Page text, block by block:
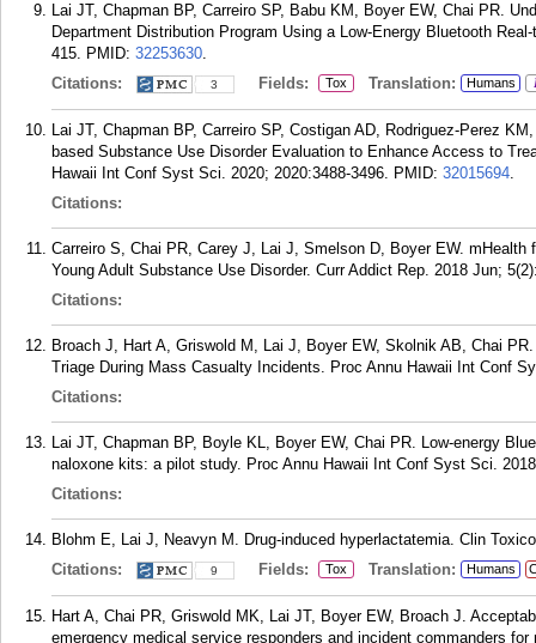
Lai JT, Chapman BP, Carreiro SP, Babu KM, Boyer EW, Chai PR.
Department Distribution Program Using a Low-Energy Bluetooth
415. PMID: 32253630.
Citations:
3 Fields: Tox Translation: Humans
Lai JT, Chapman BP, Carreiro SP, Costigan AD, Rodriguez-Perez
based Substance Use Disorder Evaluation to Enhance Access to
Hawaii Int Conf Syst Sci. 2020; 2020:3488-3496. PMID: 32015694.
Citations:
Carreiro S, Chai PR, Carey J, Lai J, Smelson D, Boyer EW.
Young Adult Substance Use Disorder. Curr Addict Rep. 2018 Jun;
Citations:
Broach J, Hart A, Griswold M, Lai J, Boyer EW, Skolnik AB, Chai
Triage During Mass Casualty Incidents. Proc Annu Hawaii Int Conf
Citations:
Lai JT, Chapman BP, Boyle KL, Boyer EW, Chai PR. Low-energy
naloxone kits: a pilot study. Proc Annu Hawaii Int Conf Syst Sci.
Citations:
Blohm E, Lai J, Neavyn M. Drug-induced hyperlactatemia. Clin
Citations:
9 Fields: Tox Translation: Humans
Hart A, Chai PR, Griswold MK, Lai JT, Boyer EW, Broach J.
emergency medical service responders and incident commanders